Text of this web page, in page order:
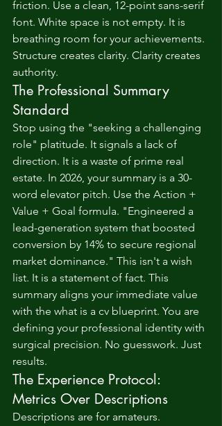
friction. Use a clean, 12-point sans-serif
font. White space is not empty. It is
breathing room for your achievements.
Structure creates clarity. Clarity creates
authority.
The Professional Summary
Standard
Stop using the "seeking a challenging
role" platitude. It signals a lack of
direction. It is a waste of prime real
estate. In 2026, your summary is a 30-
word elevator pitch. Use the Action +
Value + Goal formula. "Engineered a
lead-generation system that boosted
conversion by 14% to secure regional
market dominance." This isn't a wish
list. It is a statement of fact. This
summary aligns your immediate value
with the what is a cv blueprint. You are
defining your professional identity with
surgical precision. No guesswork. Just
results.
The Experience Protocol:
Metrics Over Descriptions
Descriptions are for amateurs.